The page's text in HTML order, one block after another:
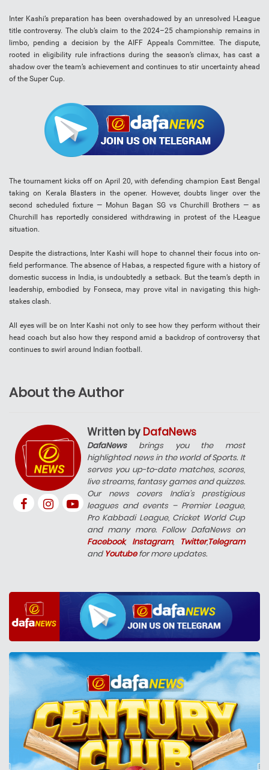
Inter Kashi’s preparation has been overshadowed by an unresolved I-League
title controversy. The club’s claim to the 2024–25 championship remains in
limbo, pending a decision by the AIFF Appeals Committee. The dispute,
rooted in eligibility rule infractions during the season’s climax, has cast a
shadow over the team’s achievement and continues to stir uncertainty ahead
of the Super Cup.
The tournament kicks off on April 20, with defending champion East Bengal
taking on Kerala Blasters in the opener. However, doubts linger over the
second scheduled fixture — Mohun Bagan SG vs Churchill Brothers — as
Churchill has reportedly considered withdrawing in protest of the I-League
situation.
Despite the distractions, Inter Kashi will hope to channel their focus into on-
field performance. The absence of Habas, a respected figure with a history of
domestic success in India, is undoubtedly a setback. But the team’s depth in
leadership, embodied by Fonseca, may prove vital in navigating this high-
stakes clash.
All eyes will be on Inter Kashi not only to see how they perform without their
head coach but also how they respond amid a backdrop of controversy that
continues to swirl around Indian football.
About the Author
Written by DafaNews
DafaNewsbrings you the most
highlighted news in the world of Sports. It
serves you up-to-date matches, scores,
live streams, fantasy games and quizzes.
Our news covers India’s prestigious
leagues and events – Premier League,
Pro Kabbadi League, Cricket World Cup
and many more. Follow DafaNews on
Facebook, Instagram, Twitter,Telegram
and Youtubefor more updates.